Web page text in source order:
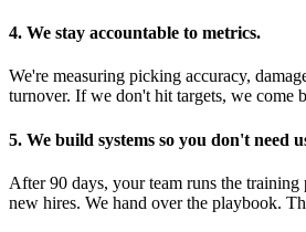
4. We stay accountable to metrics.
We're measuring picking accuracy,
turnover. If we don't hit targets, we come
5. We build systems so you don't need
After 90 days, your team runs the
new hires. We hand over the playbook.